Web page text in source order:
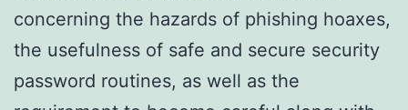
concerning the hazards of phishing hoaxes,
the usefulness of safe and secure security
password routines, as well as the